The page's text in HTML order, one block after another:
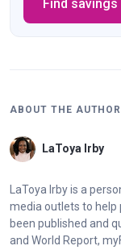
Find savings
ABOUT THE AUTHOR
LaToya Irby
LaToya Irby is a
media outlets to help
been published and
and World Report,